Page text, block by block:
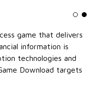
game that delivers
information is
technologies and
Download targets